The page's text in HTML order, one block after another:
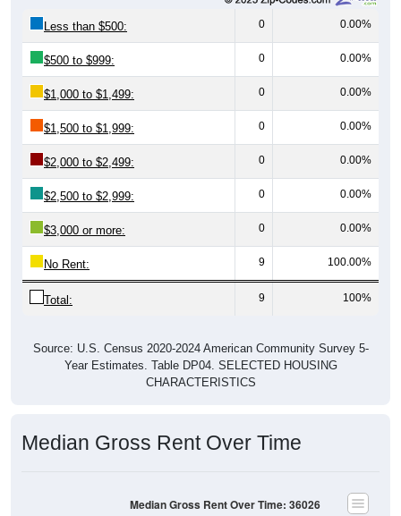
Less than $500: 0 0.00%
$500 to $999: 0 0.00%
$1,000 to $1,499: 0 0.00%
$1,500 to $1,999: 0 0.00%
$2,000 to $2,499: 0 0.00%
$2,500 to $2,999: 0 0.00%
$3,000 or more: 0 0.00%
No Rent: 9 100.00%
Total: 9 100%
Source: U.S. Census 2020-2024 American Community Survey 5-
Year Estimates. Table DP04. SELECTED HOUSING
CHARACTERISTICS
Median Gross Rent Over Time
Median Gross Rent Over Time: 36026